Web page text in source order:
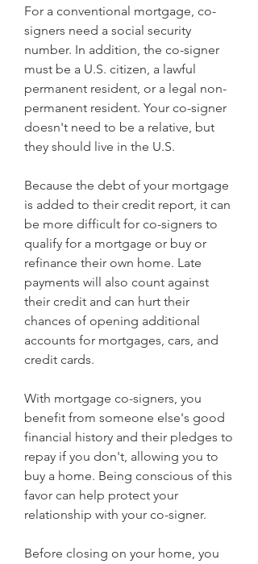
For a conventional mortgage, co-
signers need a social security
number. In addition, the co-signer
must be a U.S. citizen, a lawful
permanent resident, or a legal non-
permanent resident. Your co-signer
doesn't need to be a relative, but
they should live in the U.S.
Because the debt of your mortgage
is added to their credit report, it can
be more difficult for co-signers to
qualify for a mortgage or buy or
refinance their own home. Late
payments will also count against
their credit and can hurt their
chances of opening additional
accounts for mortgages, cars, and
credit cards.
With mortgage co-signers, you
benefit from someone else's good
financial history and their pledges to
repay if you don't, allowing you to
buy a home. Being conscious of this
favor can help protect your
relationship with your co-signer.
Before closing on your home, you